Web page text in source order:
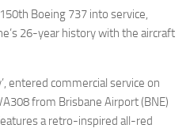
Boeing 737 into service,
26-year history with the aircraft
entered commercial service on
from Brisbane Airport (BNE)
a retro-inspired all-red